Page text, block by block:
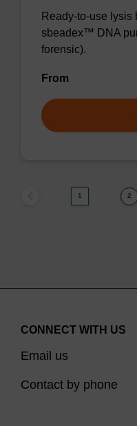
Ready-to-use lysis
sbeadex™ DNA
forensic).
From
1 2
CONNECT WITH US
Email us
Contact by phone